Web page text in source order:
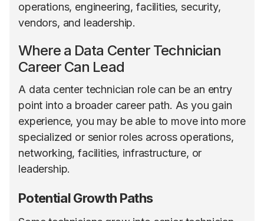
operations, engineering, facilities, security,
vendors, and leadership.
Where a Data Center Technician
Career Can Lead
A data center technician role can be an entry
point into a broader career path. As you gain
experience, you may be able to move into more
specialized or senior roles across operations,
networking, facilities, infrastructure, or
leadership.
Potential Growth Paths